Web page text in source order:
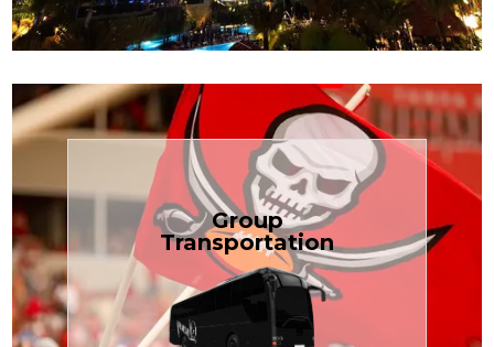
Group
Transportation
luggage? TCLimoServices Mini-
Bus is perfect for Disney, events, or
weddings — reliable, efficient, and
built for your needs.
Book Now